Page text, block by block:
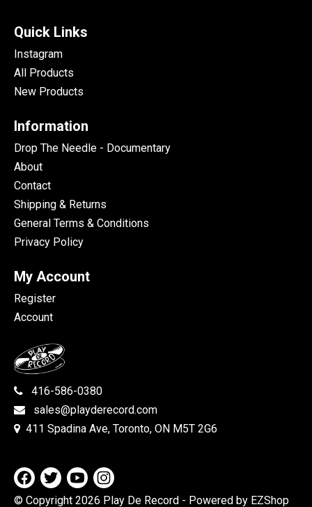
Quick Links
Instagram
All Products
New Products
Information
Drop The Needle - Documentary
About
Contact
Shipping & Returns
General Terms & Conditions
Privacy Policy
My Account
Register
Account
416-586-0380
sales@playderecord.com
411 Spadina Ave, Toronto, ON M5T 2G6
© Copyright 2026 Play De Record - Powered by EZShop